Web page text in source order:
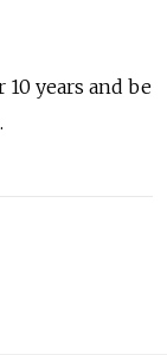
years and be